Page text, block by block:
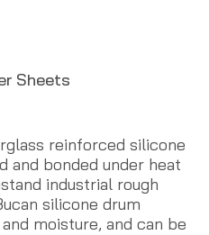
Sheets
reinforced silicone
and bonded under heat
industrial rough
silicone drum
moisture, and can be